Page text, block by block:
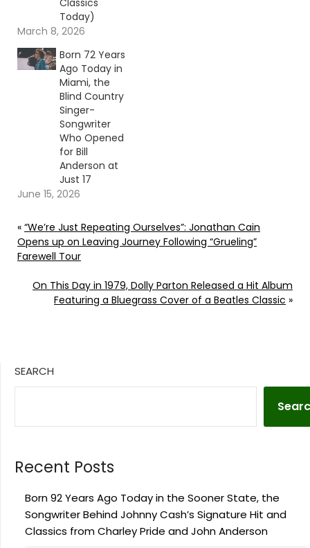
Today)
March 8, 2026
Born 72 Years
Ago Today in
Miami, the
Blind Country
Singer-
Songwriter
Who Opened
for Bill
Anderson at
Just 17
June 15, 2026
« “We’re Just Repeating Ourselves”: Jonathan Cain
Opens up on Leaving Journey Following “Grueling”
Farewell Tour
On This Day in 1979, Dolly Parton Released a Hit Album
Featuring a Bluegrass Cover of a Beatles Classic »
SEARCH
Recent Posts
Born 92 Years Ago Today in the Sooner State, the
Songwriter Behind Johnny Cash’s Signature Hit and
Classics from Charley Pride and John Anderson